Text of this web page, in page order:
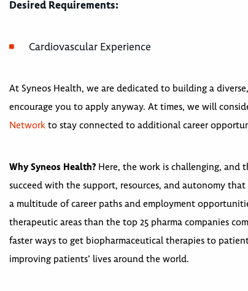
Desired Requirements:
Cardiovascular Experience
At Syneos Health, we are dedicated to building a
encourage you to apply anyway. At times, we will
Network to stay connected to additional career
Why Syneos Health? Here, the work is challenging, and
succeed with the support, resources, and autonomy
a multitude of career paths and employment
therapeutic areas than the top 25 pharma companies
faster ways to get biopharmaceutical therapies to
improving patients’ lives around the world.